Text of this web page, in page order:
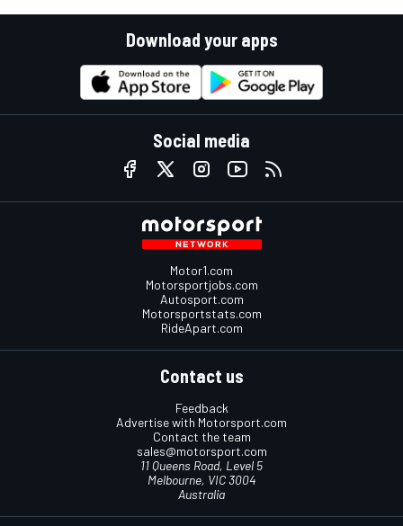
Download your apps
Social media
Motor1.com
Motorsportjobs.com
Autosport.com
Motorsportstats.com
RideApart.com
Contact us
Feedback
Advertise with Motorsport.com
Contact the team
sales@motorsport.com
11 Queens Road, Level 5
Melbourne, VIC 3004
Australia